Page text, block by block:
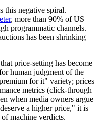
this negative spiral.
, more than 90% of US
programmatic channels.
has been shrinking
price-setting has become
human judgment of the
for it" variety; prices
metrics (click-through
when media owners argue
a higher price," it is
machine verdicts.